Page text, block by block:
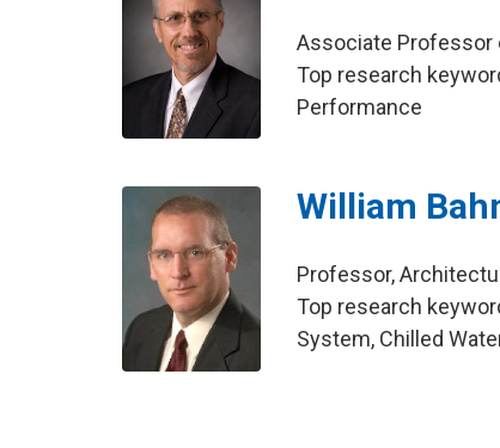
Associate Professor
Top research
Performance
William
Professor,
Top research
System, Chilled